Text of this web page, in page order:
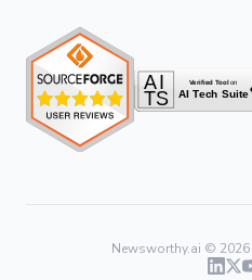
Newsworthy.ai © 2026